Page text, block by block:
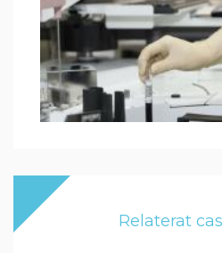
Relaterat